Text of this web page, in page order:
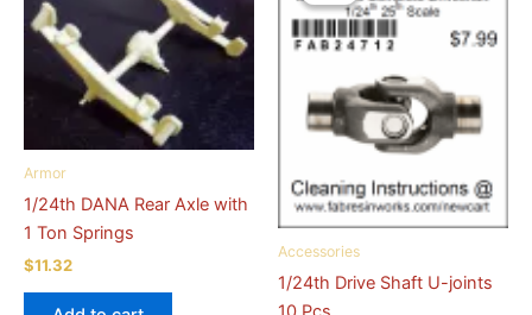
Armor
1/24th DANA Rear Axle with
1 Ton Springs
$11.32
Accessories
1/24th Drive Shaft U-joints